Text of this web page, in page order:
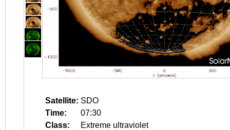
Satellite: SDO
Time:
07:30
Class:
Extreme ultraviolet